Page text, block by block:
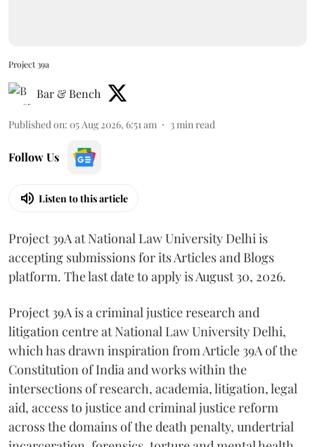
Project 39a
Bar & Bench
Published on: 05 Aug 2026, 6:51 am 3min read
Follow Us
Listen to this article
Project 39A at National Law University Delhi is
accepting submissions for its Articles and Blogs
platform. The last date to apply is August 30, 2026.
Project 39A is a criminal justice research and
litigation centre at National Law University Delhi,
which has drawn inspiration from Article 39A of the
Constitution of India and works within the
intersections of research, academia, litigation, legal
aid, access to justice and criminal justice reform
across the domains of the death penalty, undertrial